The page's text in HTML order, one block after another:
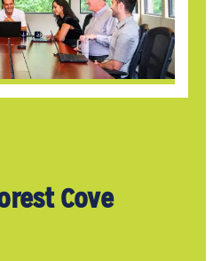
Cove